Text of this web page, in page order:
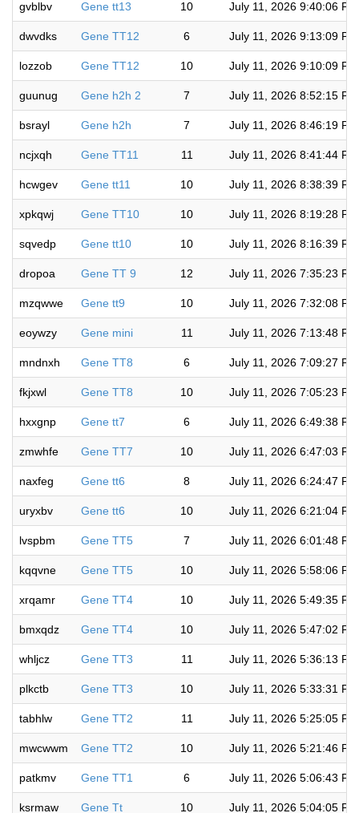
gvblbv Gene tt13 10 July 11, 2026 9:40:06 PM
dwvdks Gene TT12 6 July 11, 2026 9:13:09 PM
lozzob Gene TT12 10 July 11, 2026 9:10:09 PM
guunug Gene h2h 2 7 July 11, 2026 8:52:15 PM
bsrayl Gene h2h 7 July 11, 2026 8:46:19 PM
ncjxqh Gene TT11 11 July 11, 2026 8:41:44 PM
hcwgev Gene tt11 10 July 11, 2026 8:38:39 PM
xpkqwj Gene TT10 10 July 11, 2026 8:19:28 PM
sqvedp Gene tt10 10 July 11, 2026 8:16:39 PM
dropoa Gene TT 9 12 July 11, 2026 7:35:23 PM
mzqwwe Gene tt9 10 July 11, 2026 7:32:08 PM
eoywzy Gene mini 11 July 11, 2026 7:13:48 PM
mndnxh Gene TT8 6 July 11, 2026 7:09:27 PM
fkjxwl Gene TT8 10 July 11, 2026 7:05:23 PM
hxxgnp Gene tt7 6 July 11, 2026 6:49:38 PM
zmwhfe Gene TT7 10 July 11, 2026 6:47:03 PM
naxfeg Gene tt6 8 July 11, 2026 6:24:47 PM
uryxbv Gene tt6 10 July 11, 2026 6:21:04 PM
lvspbm Gene TT5 7 July 11, 2026 6:01:48 PM
kqqvne Gene TT5 10 July 11, 2026 5:58:06 PM
xrqamr Gene TT4 10 July 11, 2026 5:49:35 PM
bmxqdz Gene TT4 10 July 11, 2026 5:47:02 PM
whljcz Gene TT3 11 July 11, 2026 5:36:13 PM
plkctb Gene TT3 10 July 11, 2026 5:33:31 PM
tabhlw Gene TT2 11 July 11, 2026 5:25:05 PM
mwcwwm Gene TT2 10 July 11, 2026 5:21:46 PM
patkmv Gene TT1 6 July 11, 2026 5:06:43 PM
ksrmaw Gene Tt 10 July 11, 2026 5:04:05 PM